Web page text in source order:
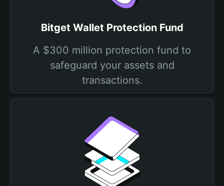
Bitget Wallet Protection Fund
A $300 million protection fund to
safeguard your assets and
transactions.